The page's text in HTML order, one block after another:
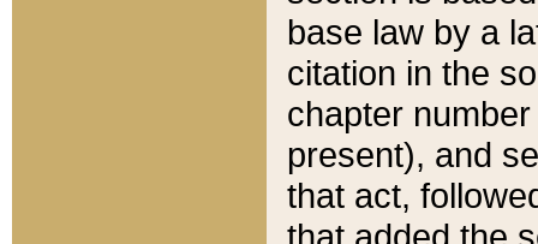
base law by a
citation in the
chapter
present), and
that act,